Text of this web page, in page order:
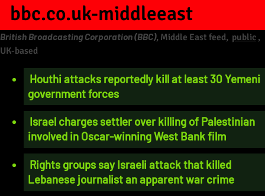
bbc.co.uk-middleeast
British Broadcasting Corporation (BBC), Middle East feed, public ,
UK-based
Houthi attacks reportedly kill at least 30 Yemeni
government forces
Israel charges settler over killing of Palestinian
involved in Oscar-winning West Bank film
Rights groups say Israeli attack that killed
Lebanese journalist an apparent war crime